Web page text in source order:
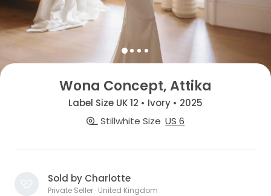
Wona Concept, Attika
Label Size UK 12 • Ivory • 2025
Stillwhite Size US 6
Sold by Charlotte
Private Seller · United Kingdom